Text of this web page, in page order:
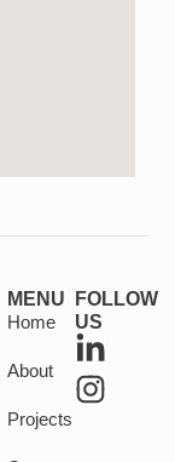
MENU
Home
About
Projects
FOLLOW
US
L
i
n
I
n
s